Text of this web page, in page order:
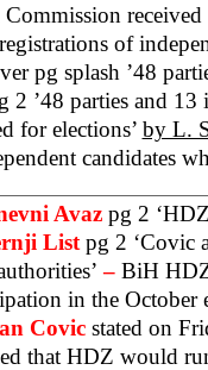
of
pg splash ’48
2 ’48 parties and 13
for elections’ by L.
candidates
Avaz pg 2
List pg 2 ‘Covic
– BiH
in the October
Covic stated on
that HDZ would